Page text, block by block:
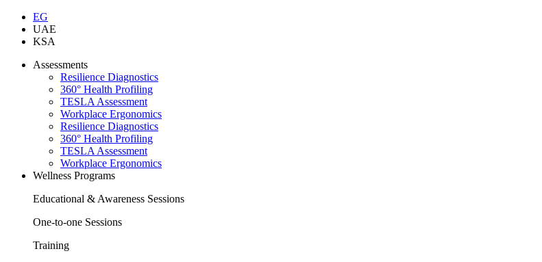
EG
UAE
KSA
Assessments
Resilience Diagnostics
360° Health Profiling
TESLA Assessment
Workplace Ergonomics
Resilience Diagnostics
360° Health Profiling
TESLA Assessment
Workplace Ergonomics
Wellness Programs
Educational & Awareness Sessions
One-to-one Sessions
Training